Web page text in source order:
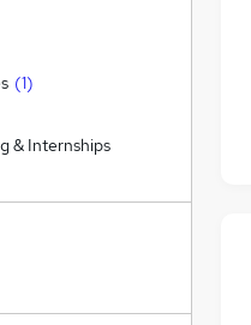
(1)
& Internships